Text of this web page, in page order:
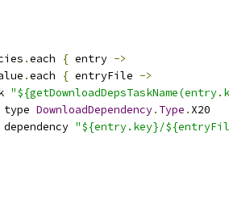
.each { entry ->
.each { entryFile ->
type
DownloadDependency. Type . X20
dependency
"${entry.key}/